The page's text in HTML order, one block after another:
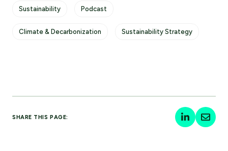
Sustainability Podcast
Climate & Decarbonization Sustainability Strategy
SHARE THIS PAGE: